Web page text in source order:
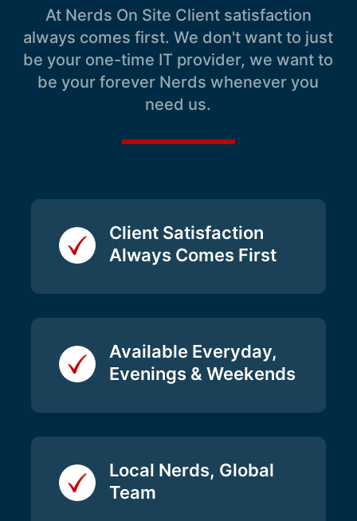
At Nerds On Site Client satisfaction
always comes first. We don't want to just
be your one-time IT provider, we want to
be your forever Nerds whenever you
need us.
Client Satisfaction
Always Comes First
Available Everyday,
Evenings & Weekends
Local Nerds, Global
Team